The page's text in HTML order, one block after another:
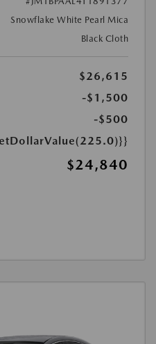
Snowflake White Pearl Mica
Black Cloth
$26,615
-$1,500
-$500
$24,840